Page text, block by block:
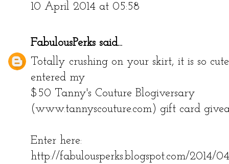
10 April 2014 at 05:58
FabulousPerks said...
Totally crushing on your skirt, it is so
entered my
$50 Tanny's Couture Blogiversary
(www.tannyscouture.com) gift card
Enter here:
http://fabulousperks.blogspot.com/2014/